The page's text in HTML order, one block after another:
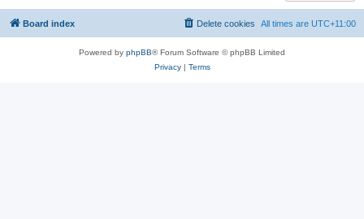
Board index All times are UTC+11:00
Delete cookies
Powered by phpBB® Forum Software © phpBB Limited
Privacy| Terms